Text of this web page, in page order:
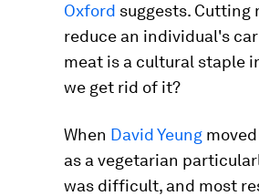
Oxford suggests. Cutting
reduce an individual's
meat is a cultural staple
we get rid of it?
When David Yeung
as a vegetarian
was difficult, and most